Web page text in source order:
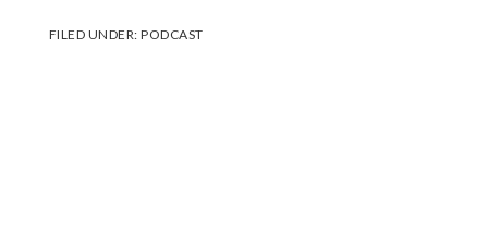
FILED UNDER:PODCAST